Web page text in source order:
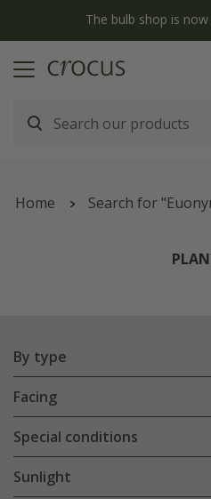
The bulb shop is
Home Search for
By type
Facing
Special conditions
Sunlight